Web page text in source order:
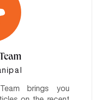
brings you